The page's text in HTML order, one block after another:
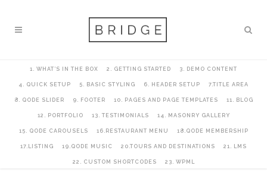
1. WHAT’S IN THE BOX 2. GETTING STARTED 3. DEMO CONTENT
4. QUICK SETUP 5. BASIC STYLING 6. HEADER SETUP 7.TITLE AREA
8. QODE SLIDER 9. FOOTER 10. PAGES AND PAGE TEMPLATES 11. BLOG
12. PORTFOLIO 13. TESTIMONIALS 14. MASONRY GALLERY
15. QODE CAROUSELS 16.RESTAURANT MENU 18.QODE MEMBERSHIP
17.LISTING 19.QODE MUSIC 20.TOURS AND DESTINATIONS 21. LMS
22. CUSTOM SHORTCODES 23. WPML